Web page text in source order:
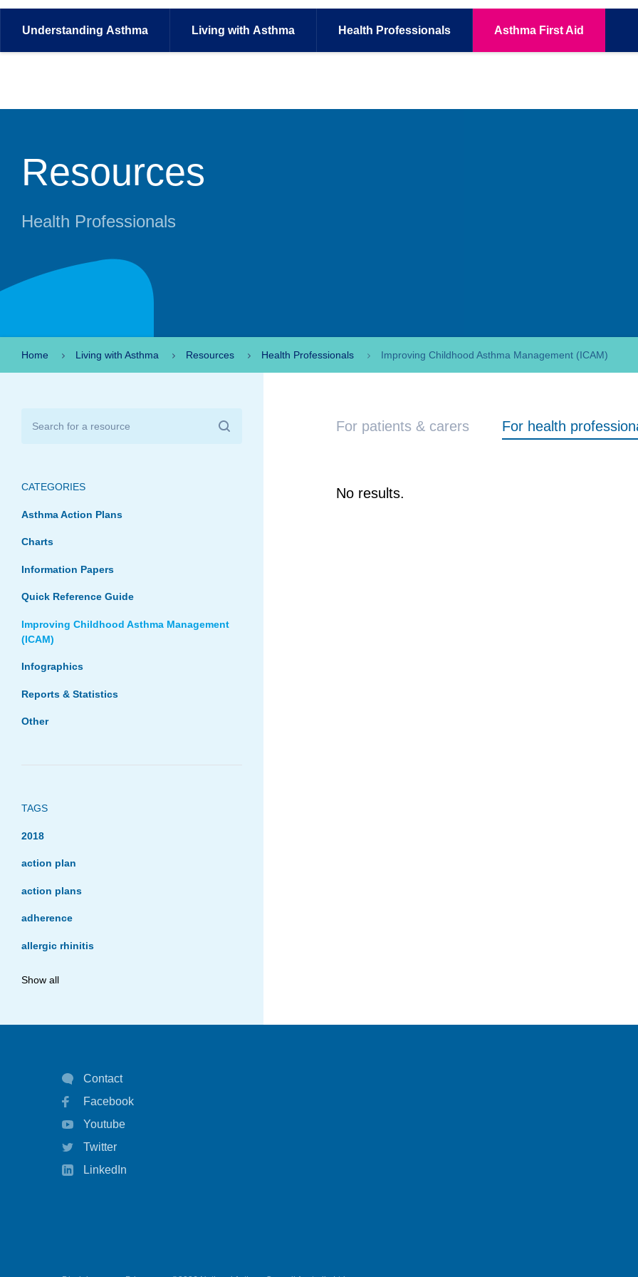
Understanding Asthma Living with Asthma Health Professionals Asthma First Aid
Resources
Health Professionals
Home Living with Asthma Resources Health Professionals Improving Childhood Asthma Management (ICAM)
CATEGORIES
Asthma Action Plans
Charts
Information Papers
Quick Reference Guide
Improving Childhood Asthma Management
(ICAM)
Infographics
Reports & Statistics
Other
TAGS
2018
action plan
action plans
adherence
allergic rhinitis
asthma
asthma management
asthma statistics
autoinject
Show all
For patients & carers For health
No results.
Contact
Facebook
Youtube
Twitter
LinkedIn